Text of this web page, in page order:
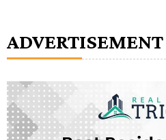
ADVERTISEMENT